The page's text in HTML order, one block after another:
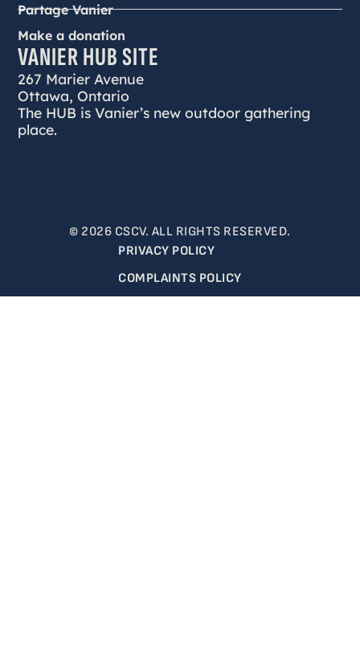
Partage Vanier
Make a donation
VANIER HUB SITE
267 Marier Avenue
Ottawa, Ontario
The HUB is Vanier’s new outdoor gathering
place.
© 2026 CSCV. ALL RIGHTS RESERVED.
PRIVACY POLICY
COMPLAINTS POLICY